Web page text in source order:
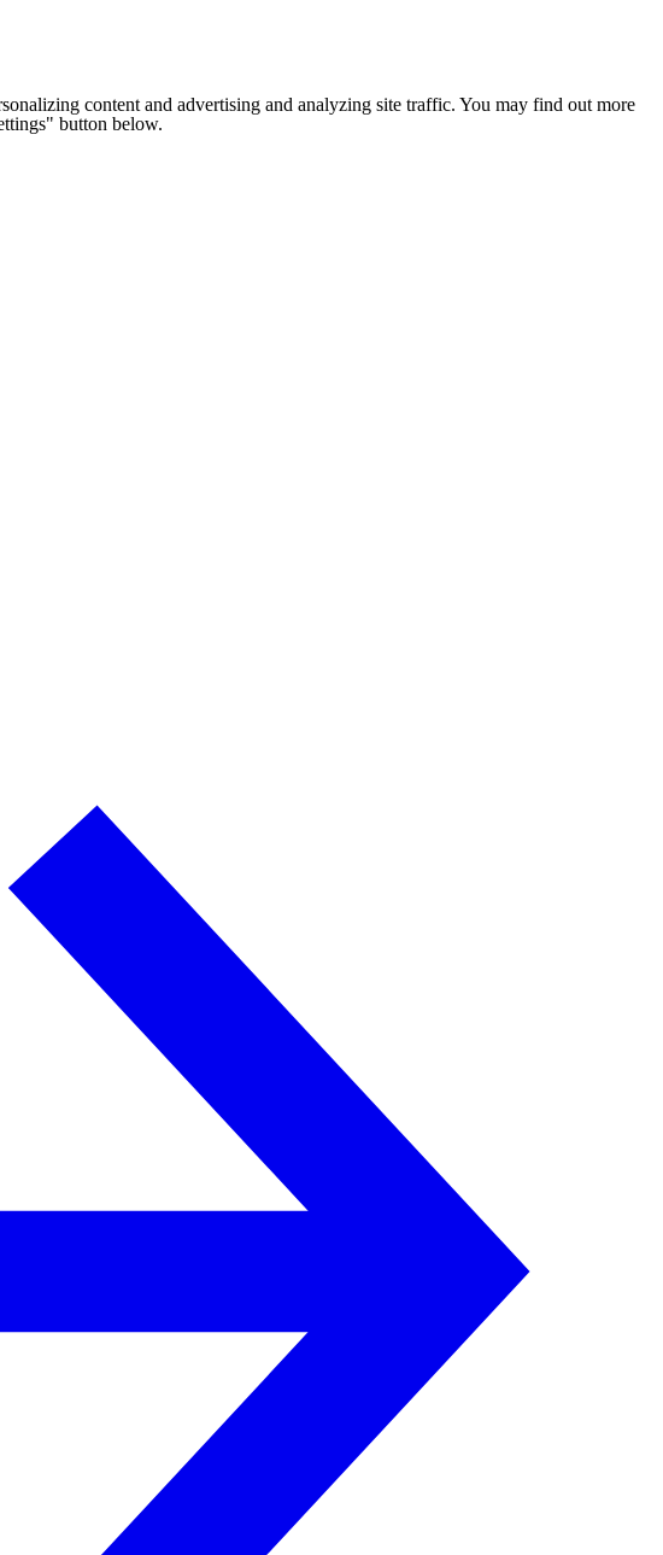
content and advertising and analyzing site traffic. You may find out more
button below.